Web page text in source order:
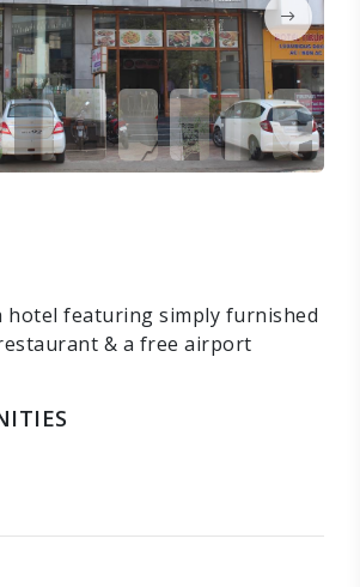
hotel featuring simply furnished
& a free airport